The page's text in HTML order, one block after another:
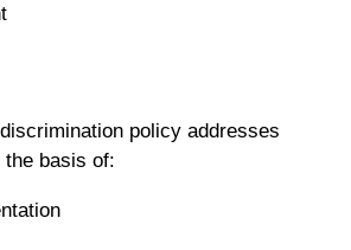
policy addresses
basis of: